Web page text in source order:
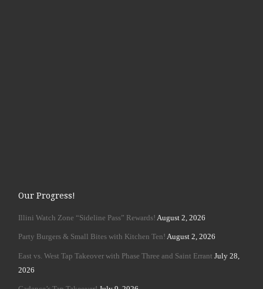
Our Progress!
Illini Watch Zone “Sideline Pass” Rewards! August 2, 2026
Party Burgers & Small Bites with Kitchen Ten! August 2, 2026
East vs. West Tap Takeover with Phase Three and Saint Errant July 28,
2026